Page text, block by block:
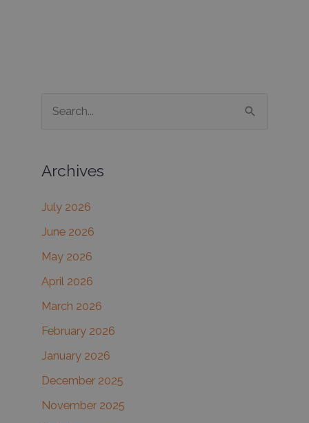
r
h
f
o
r
Archives
July 2026
June 2026
May 2026
April 2026
March 2026
February 2026
January 2026
December 2025
November 2025